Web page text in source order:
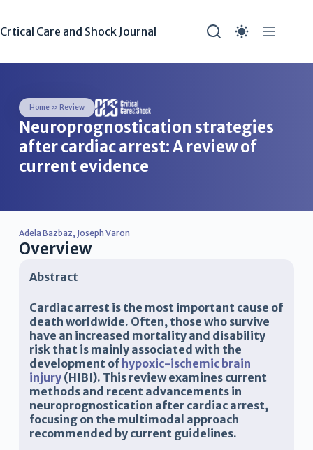
Crtical Care and Shock Journal
Home» Review
Neuroprognostication strategies
after cardiac arrest: A review of
current evidence
Adela Bazbaz, Joseph Varon
Overview
Abstract
Cardiac arrest is the most important cause of
death worldwide. Often, those who survive
have an increased mortality and disability
risk that is mainly associated with the
development of hypoxic-ischemic brain
injury (HIBI). This review examines current
methods and recent advancements in
neuroprognostication after cardiac arrest,
focusing on the multimodal approach
recommended by current guidelines.